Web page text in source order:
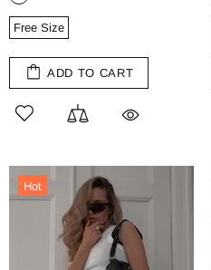
Free Size
ADD TO CART
Hot